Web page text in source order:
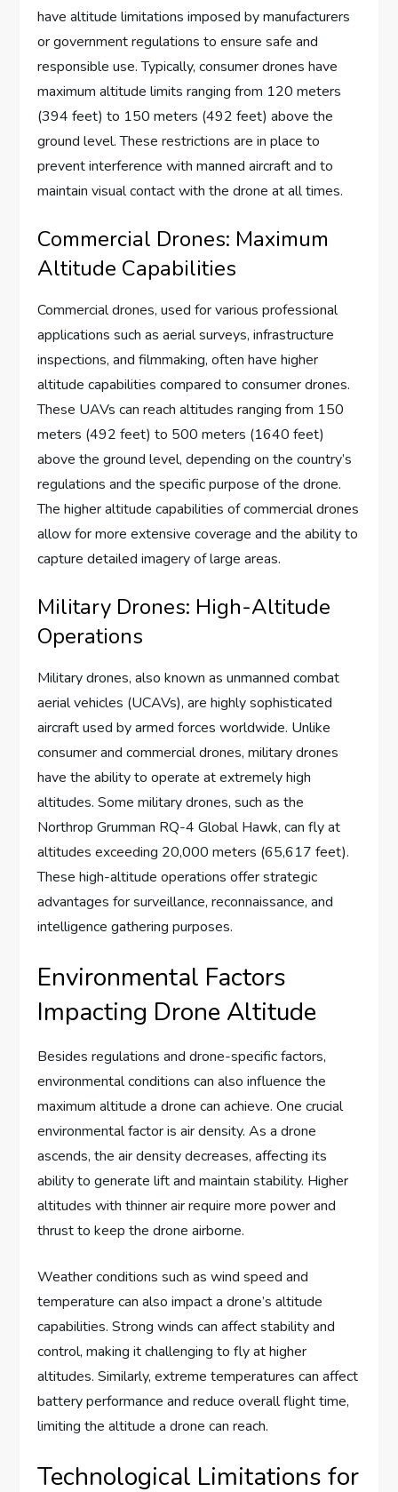
have altitude limitations imposed by manufacturers
or government regulations to ensure safe and
responsible use. Typically, consumer drones have
maximum altitude limits ranging from 120 meters
(394 feet) to 150 meters (492 feet) above the
ground level. These restrictions are in place to
prevent interference with manned aircraft and to
maintain visual contact with the drone at all times.
Commercial Drones: Maximum
Altitude Capabilities
Commercial drones, used for various professional
applications such as aerial surveys, infrastructure
inspections, and filmmaking, often have higher
altitude capabilities compared to consumer drones.
These UAVs can reach altitudes ranging from 150
meters (492 feet) to 500 meters (1640 feet)
above the ground level, depending on the country’s
regulations and the specific purpose of the drone.
The higher altitude capabilities of commercial drones
allow for more extensive coverage and the ability to
capture detailed imagery of large areas.
Military Drones: High-Altitude
Operations
Military drones, also known as unmanned combat
aerial vehicles (UCAVs), are highly sophisticated
aircraft used by armed forces worldwide. Unlike
consumer and commercial drones, military drones
have the ability to operate at extremely high
altitudes. Some military drones, such as the
Northrop Grumman RQ-4 Global Hawk, can fly at
altitudes exceeding 20,000 meters (65,617 feet).
These high-altitude operations offer strategic
advantages for surveillance, reconnaissance, and
intelligence gathering purposes.
Environmental Factors
Impacting Drone Altitude
Besides regulations and drone-specific factors,
environmental conditions can also influence the
maximum altitude a drone can achieve. One crucial
environmental factor is air density. As a drone
ascends, the air density decreases, affecting its
ability to generate lift and maintain stability. Higher
altitudes with thinner air require more power and
thrust to keep the drone airborne.
Weather conditions such as wind speed and
temperature can also impact a drone’s altitude
capabilities. Strong winds can affect stability and
control, making it challenging to fly at higher
altitudes. Similarly, extreme temperatures can affect
battery performance and reduce overall flight time,
limiting the altitude a drone can reach.
Technological Limitations for